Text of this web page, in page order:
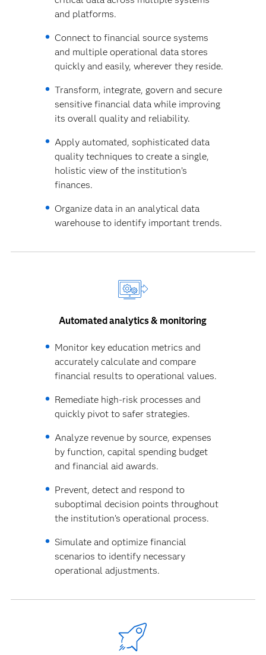
and platforms.
Connect to financial source systems
and multiple operational data stores
quickly and easily, wherever they reside.
Transform, integrate, govern and secure
sensitive financial data while improving
its overall quality and reliability.
Apply automated, sophisticated data
quality techniques to create a single,
holistic view of the institution’s
finances.
Organize data in an analytical data
warehouse to identify important trends.
Automated analytics & monitoring
Monitor key education metrics and
accurately calculate and compare
financial results to operational values.
Remediate high-risk processes and
quickly pivot to safer strategies.
Analyze revenue by source, expenses
by function, capital spending budget
and financial aid awards.
Prevent, detect and respond to
suboptimal decision points throughout
the institution’s operational process.
Simulate and optimize financial
scenarios to identify necessary
operational adjustments.